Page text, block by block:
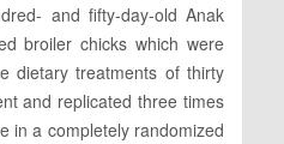
and fifty-day-old Anak
broiler chicks which were
dietary treatments of thirty
and replicated three times
in a completely randomized